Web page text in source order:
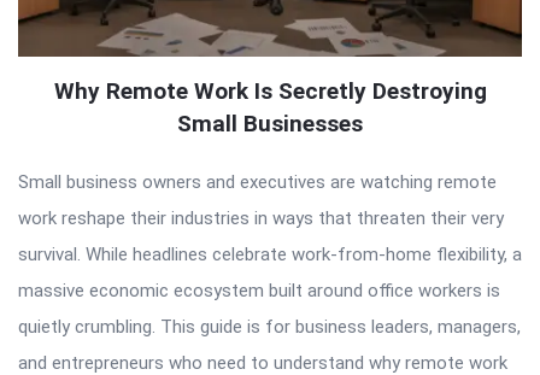
Why Remote Work Is Secretly Destroying
Small Businesses
Small business owners and executives are watching remote
work reshape their industries in ways that threaten their very
survival. While headlines celebrate work-from-home flexibility, a
massive economic ecosystem built around office workers is
quietly crumbling. This guide is for business leaders, managers,
and entrepreneurs who need to understand why remote work